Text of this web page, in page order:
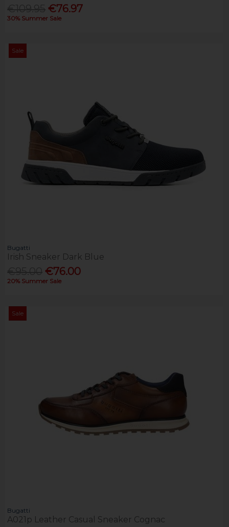
€76.97
30% Summer Sale
Sale
Bugatti
Irish Sneaker Dark Blue
€76.00
20% Summer Sale
Sale
Bugatti
A021p Leather Casual Sneaker Cognac